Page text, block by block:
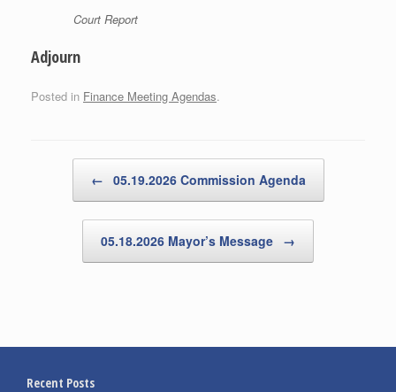
Court Report
Adjourn
Posted in Finance Meeting Agendas.
← 05.19.2026 Commission Agenda
05.18.2026 Mayor’s Message →
Recent Posts